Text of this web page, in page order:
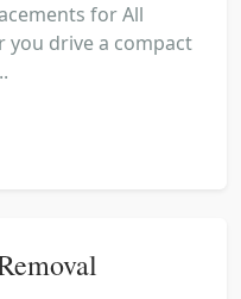
for All
you drive a compact